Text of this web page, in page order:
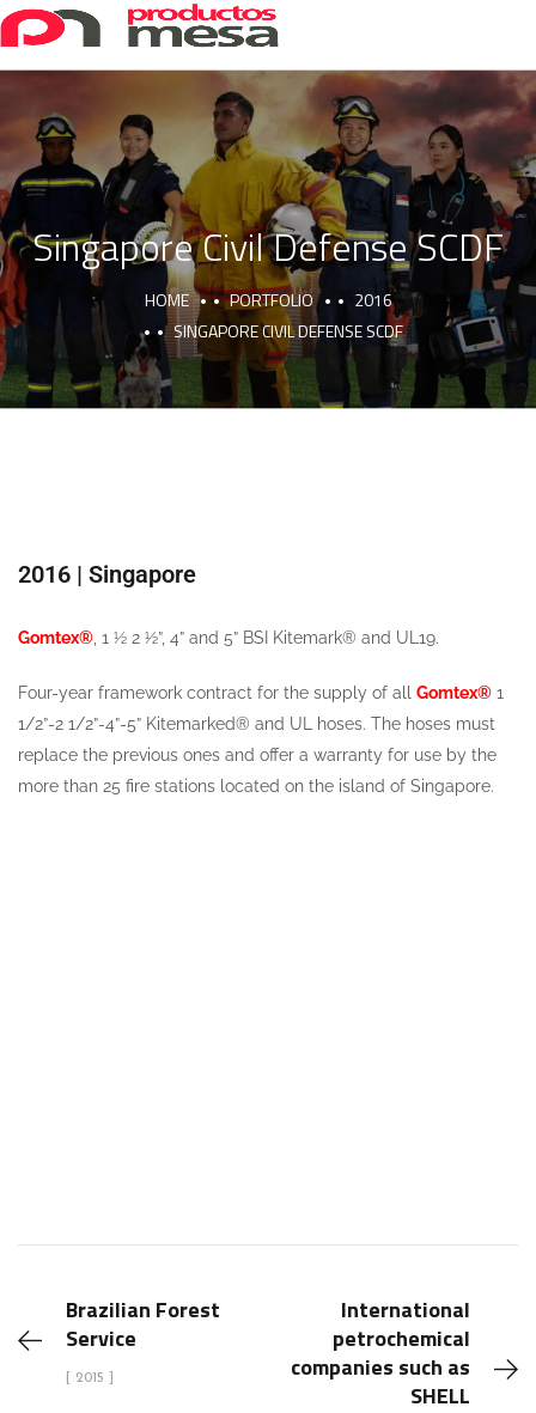
Singapore Civil Defense SCDF
HOME PORTFOLIO
2016
SINGAPORE CIVIL DEFENSE SCDF
2016 | Singapore
Gomtex® , 1 ½ 2 ½”, 4” and 5” BSI Kitemark® and UL19.
Four-year framework contract for the supply of all Gomtex® 1
1/2”-2 1/2”-4”-5” Kitemarked® and UL hoses. The hoses must
replace the previous ones and offer a warranty for use by the
more than 25 fire stations located on the island of Singapore.
Brazilian Forest
Service
[ 2015 ]
International
petrochemical
companies such as
SHELL